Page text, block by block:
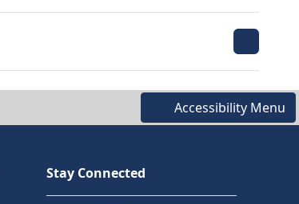
Accessibility Menu
Stay Connected